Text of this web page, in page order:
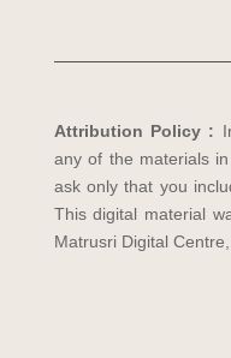
Attribution Policy :
any of the materials
ask only that you
This digital material
Matrusri Digital Centre,